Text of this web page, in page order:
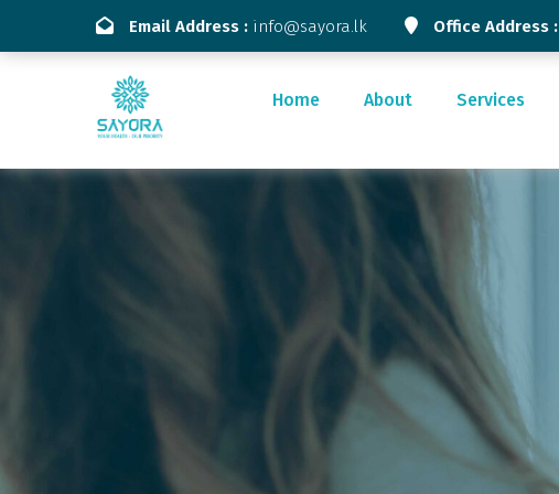
Email Address : info@sayora.lk Office Address :
Home About Services